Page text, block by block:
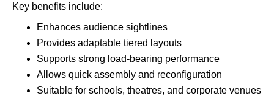
Key benefits include:
Enhances audience sightlines
Provides adaptable tiered layouts
Supports strong load-bearing performance
Allows quick assembly and reconfiguration
Suitable for schools, theatres, and corporate venues